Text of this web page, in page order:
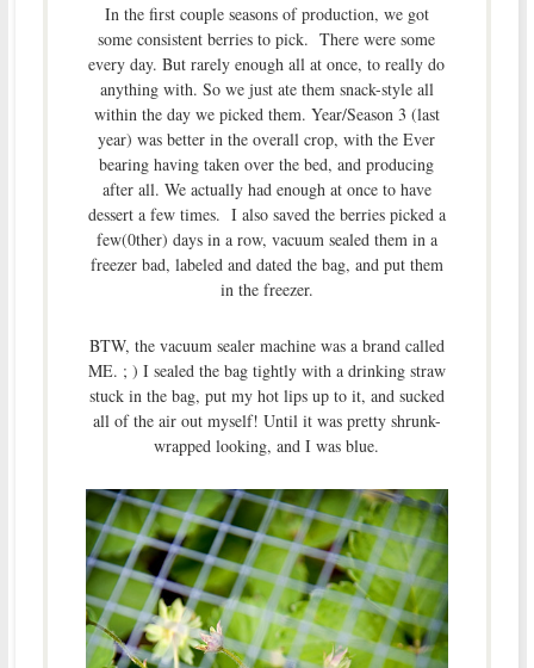
In the first couple seasons of production, we got
some consistent berries to pick. There were some
every day. But rarely enough all at once, to really do
anything with. So we just ate them snack-style all
within the day we picked them. Year/Season 3 (last
year) was better in the overall crop, with the Ever
bearing having taken over the bed, and producing
after all. We actually had enough at once to have
dessert a few times. I also saved the berries picked a
few(0ther) days in a row, vacuum sealed them in a
freezer bad, labeled and dated the bag, and put them
in the freezer.
BTW, the vacuum sealer machine was a brand called
ME. ; ) I sealed the bag tightly with a drinking straw
stuck in the bag, put my hot lips up to it, and sucked
all of the air out myself! Until it was pretty shrunk-
wrapped looking, and I was blue.